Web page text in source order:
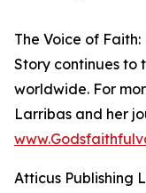
The Voice of
Story continues to
worldwide. For
Larribas and her
Atticus Publishing